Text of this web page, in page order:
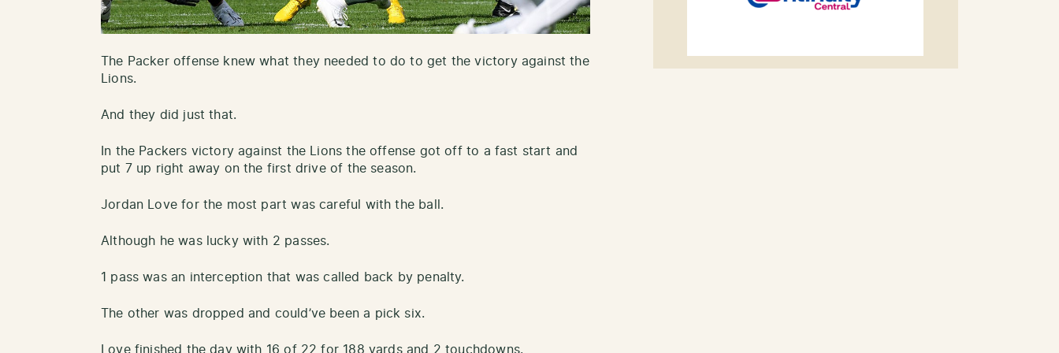
The Packer offense knew what they needed to do to get the victory against the
Lions.
And they did just that.
In the Packers victory against the Lions the offense got off to a fast start and
put 7 up right away on the first drive of the season.
Jordan Love for the most part was careful with the ball.
Although he was lucky with 2 passes.
1 pass was an interception that was called back by penalty.
The other was dropped and could’ve been a pick six.
Love finished the day with 16 of 22 for 188 yards and 2 touchdowns.